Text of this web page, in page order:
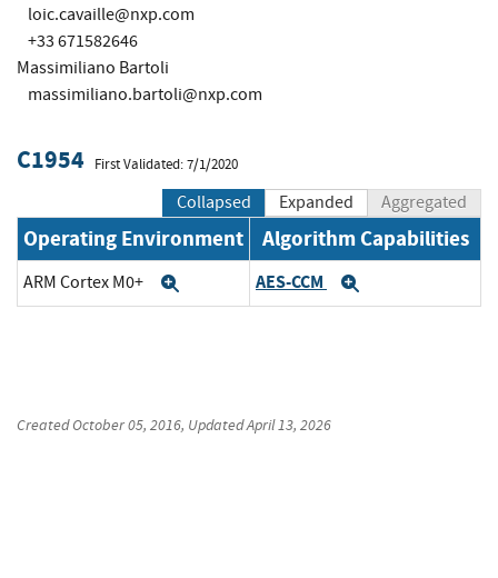
loic.cavaille@nxp.com
+33 671582646
Massimiliano Bartoli
massimiliano.bartoli@nxp.com
C1954 First Validated: 7/1/2020
Collapsed Expanded Aggregated
Operating Environment Algorithm Capabilities
ARM Cortex M0+ AES-CCM
CreatedOctober 05, 2016, UpdatedApril 13, 2026